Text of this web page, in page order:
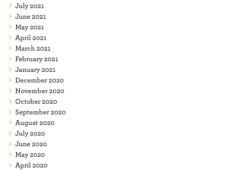
July 2021
June 2021
May 2021
April 2021
March 2021
February 2021
January 2021
December 2020
November 2020
October 2020
September 2020
August 2020
July 2020
June 2020
May 2020
April 2020